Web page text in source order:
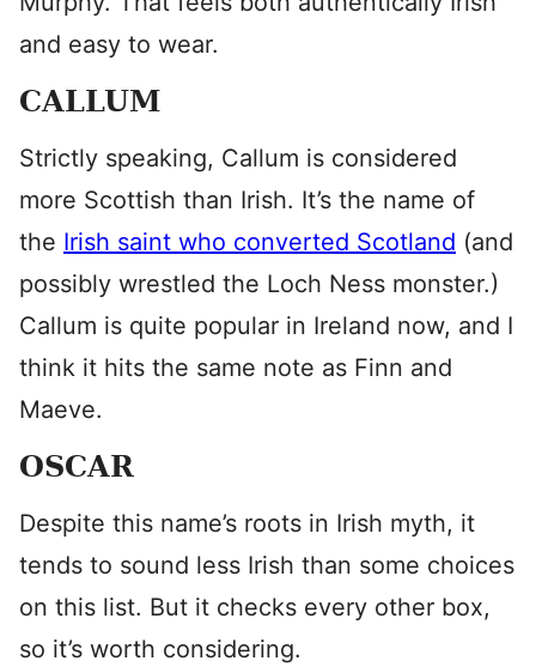
and easy to wear.
CALLUM
Strictly speaking, Callum is considered
more Scottish than Irish. It’s the name of
the Irish saint who converted Scotland (and
possibly wrestled the Loch Ness monster.)
Callum is quite popular in Ireland now, and I
think it hits the same note as Finn and
Maeve.
OSCAR
Despite this name’s roots in Irish myth, it
tends to sound less Irish than some choices
on this list. But it checks every other box,
so it’s worth considering.